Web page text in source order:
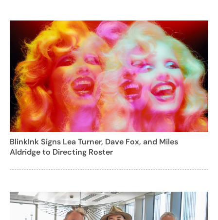
BlinkInk Signs Lea Turner, Dave Fox, and Miles
Aldridge to Directing Roster